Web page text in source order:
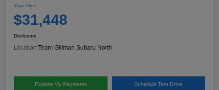
Your Price
$31,448
Disclosure
Location:Team Gillman Subaru North
Explore My Payments Schedule Test Drive